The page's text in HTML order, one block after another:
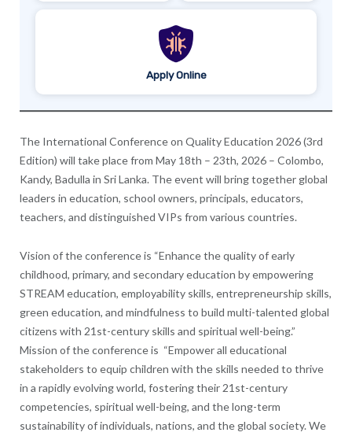
Apply Online
The International Conference on Quality Education 2026 (3rd
Edition) will take place from May 18th – 23th, 2026 – Colombo,
Kandy, Badulla in Sri Lanka. The event will bring together global
leaders in education, school owners, principals, educators,
teachers, and distinguished VIPs from various countries.
Vision of the conference is “Enhance the quality of early
childhood, primary, and secondary education by empowering
STREAM education, employability skills, entrepreneurship skills,
green education, and mindfulness to build multi-talented global
citizens with 21st-century skills and spiritual well-being.”
Mission of the conference is “Empower all educational
stakeholders to equip children with the skills needed to thrive
in a rapidly evolving world, fostering their 21st-century
competencies, spiritual well-being, and the long-term
sustainability of individuals, nations, and the global society. We